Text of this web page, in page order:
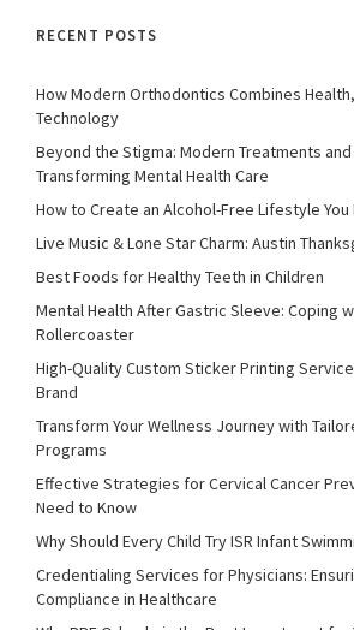
RECENT POSTS
How Modern Orthodontics Combines
Technology
Beyond the Stigma: Modern Treatments
Transforming Mental Health Care
How to Create an Alcohol-Free Lifestyle You
Live Music & Lone Star Charm: Austin
Best Foods for Healthy Teeth in Children
Mental Health After Gastric Sleeve: Coping
Rollercoaster
High-Quality Custom Sticker Printing
Brand
Transform Your Wellness Journey with
Programs
Effective Strategies for Cervical Cancer
Need to Know
Why Should Every Child Try ISR Infant
Credentialing Services for Physicians:
Compliance in Healthcare